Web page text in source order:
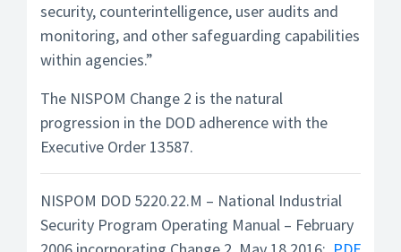
security, counterintelligence, user audits and
monitoring, and other safeguarding capabilities
within agencies.”
The NISPOM Change 2 is the natural
progression in the DOD adherence with the
Executive Order 13587.
NISPOM DOD 5220.22.M – National Industrial
Security Program Operating Manual – February